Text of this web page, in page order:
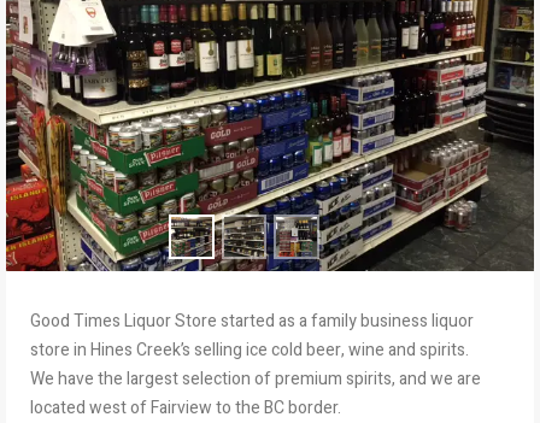
Good Times Liquor Store started as a family business liquor
store in Hines Creek’s selling ice cold beer, wine and spirits.
We have the largest selection of premium spirits, and we are
located west of Fairview to the BC border.